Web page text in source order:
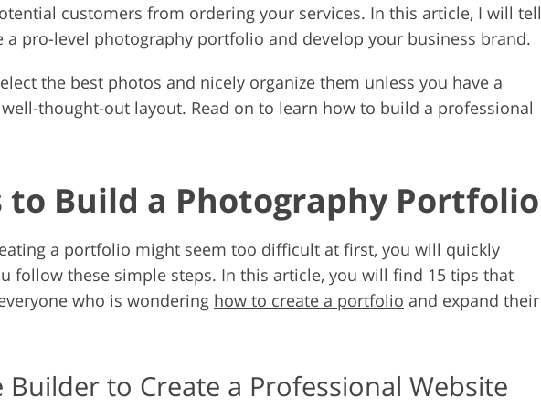
customers from ordering your services. In this article, I will tell
a pro-level photography portfolio and develop your business brand.
the best photos and nicely organize them unless you have a
thought-out layout. Read on to learn how to build a professional
to Build a Photography Portfolio
a portfolio might seem too difficult at first, you will quickly
follow these simple steps. In this article, you will find 15 tips that
who is wondering how to create a portfolio and expand their
Builder to Create a Professional Website